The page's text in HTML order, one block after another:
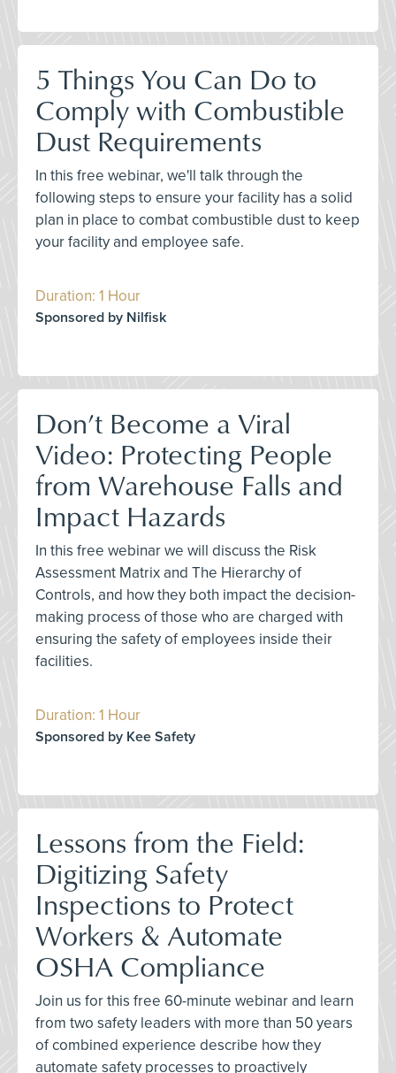
5 Things You Can Do to
Comply with Combustible
Dust Requirements
In this free webinar, we'll talk through the
following steps to ensure your facility has a solid
plan in place to combat combustible dust to keep
your facility and employee safe.
Duration: 1 Hour
Sponsored by Nilfisk
Don’t Become a Viral
Video: Protecting People
from Warehouse Falls and
Impact Hazards
In this free webinar we will discuss the Risk
Assessment Matrix and The Hierarchy of
Controls, and how they both impact the decision-
making process of those who are charged with
ensuring the safety of employees inside their
facilities.
Duration: 1 Hour
Sponsored by Kee Safety
Lessons from the Field:
Digitizing Safety
Inspections to Protect
Workers & Automate
OSHA Compliance
Join us for this free 60-minute webinar and learn
from two safety leaders with more than 50 years
of combined experience describe how they
automate safety processes to proactively